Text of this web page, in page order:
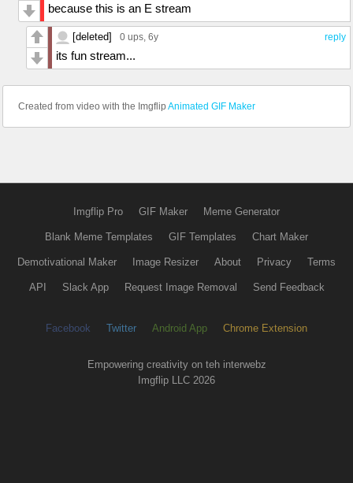
because this is an E stream
reply
[deleted] 0 ups, 6y
its fun stream...
Created from video with the Imgflip Animated GIF Maker
Imgflip Pro GIF Maker Meme Generator
Blank Meme Templates GIF Templates Chart Maker
Demotivational Maker Image Resizer About Privacy Terms
API Slack App Request Image Removal Send Feedback
Facebook Twitter Android App Chrome Extension
Empowering creativity on teh interwebz
Imgflip LLC 2026